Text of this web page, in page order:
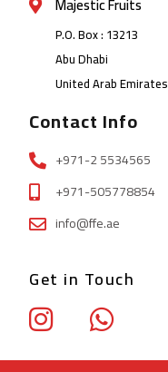
Majestic Fruits
P.O. Box : 13213
Abu Dhabi
United Arab Emirates
Contact Info
+971-2 5534565
+971-505778854
info@ffe.ae
Get in Touch